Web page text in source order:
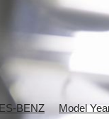
BENZ Model